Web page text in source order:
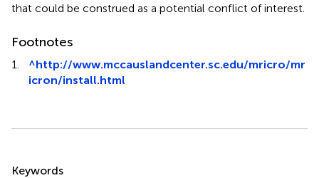
that could be construed as a potential conflict of interest.
Footnotes
1. ^http://www.mccauslandcenter.sc.edu/mricro/mr
icron/install.html
Keywords